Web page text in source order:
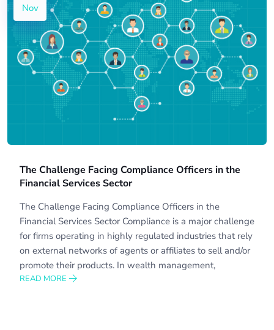
Nov
The Challenge Facing Compliance Officers in the
Financial Services Sector
The Challenge Facing Compliance Officers in the
Financial Services Sector Compliance is a major challenge
for firms operating in highly regulated industries that rely
on external networks of agents or affiliates to sell and/or
promote their products. In wealth management,
READ MORE